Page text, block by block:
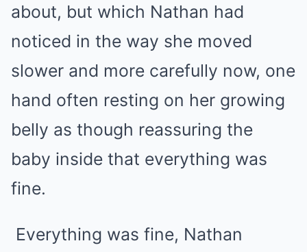
about, but which Nathan had
noticed in the way she moved
slower and more carefully now, one
hand often resting on her growing
belly as though reassuring the
baby inside that everything was
fine.
Everything was fine, Nathan